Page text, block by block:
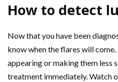
How to detect
Now that you have been
know when the flares will
appearing or making them less
treatment immediately. Watch